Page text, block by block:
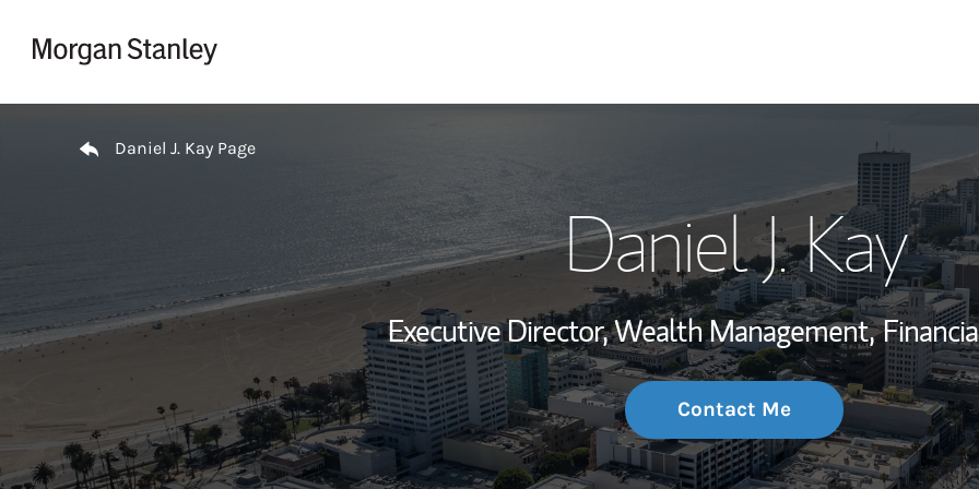
My Story and
Wealth
Investment
Thought
Daniel J. Kay Page
Daniel J. Kay
Executive Director, Wealth Management,
Contact Me